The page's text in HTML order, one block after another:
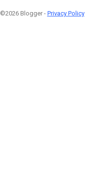
©2026 Blogger - Privacy Policy